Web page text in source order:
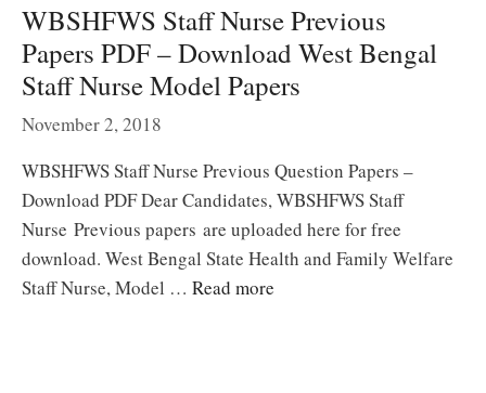
WBSHFWS Staff Nurse Previous
Papers PDF – Download West Bengal
Staff Nurse Model Papers
November 2, 2018
WBSHFWS Staff Nurse Previous Question Papers –
Download PDF Dear Candidates, WBSHFWS Staff
Nurse Previous papers are uploaded here for free
download. West Bengal State Health and Family Welfare
Staff Nurse, Model … Read more